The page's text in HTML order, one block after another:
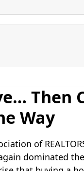
Then
Way
of
dominated